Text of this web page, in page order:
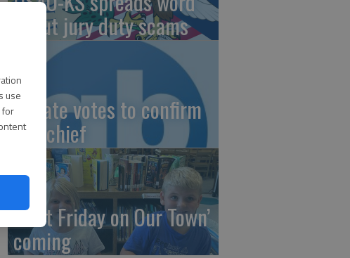
use
for
about jury duty scams
Senate votes to confirm
DNI chief
‘First Friday on Our Town’
coming